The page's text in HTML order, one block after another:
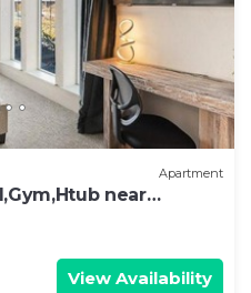
Apartment
near
View Availability